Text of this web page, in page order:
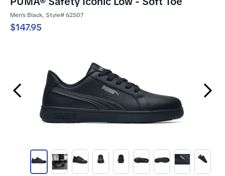
Men's Black, Style# 62507
$147.95
Previous Slide Next Slide